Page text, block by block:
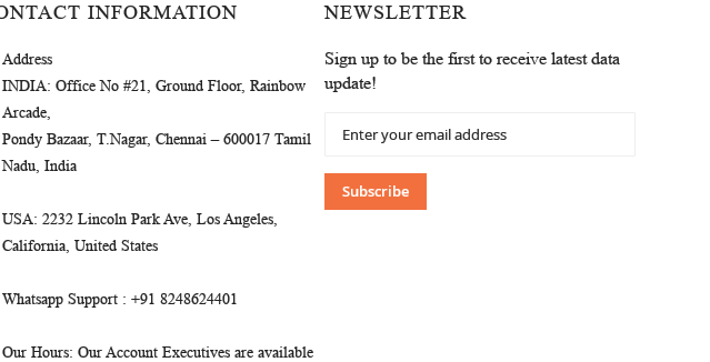
INFORMATION
Address
INDIA: Office No #21, Ground Floor, Rainbow
Arcade,
Pondy Bazaar, T.Nagar, Chennai – 600017 Tamil
Nadu, India
USA: 2232 Lincoln Park Ave, Los Angeles,
California, United States
Whatsapp Support : +91 8248624401
Our Hours: Our Account Executives are available
NEWSLETTER
Sign up to be the first to receive latest data
update!
Up
Our
Newsletter:
Subscribe